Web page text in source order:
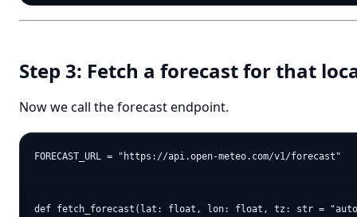
Step 3: Fetch a forecast for that
Now we call the forecast endpoint.
FORECAST_URL = "https://api.open-meteo.com/v1/forecast"
def fetch_forecast(lat: float, lon: float, tz: str =